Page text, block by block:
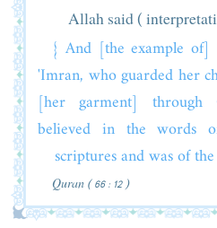
Allah said (
{ And [the example
'Imran, who guarded her
[her garment]
believed in the words
scriptures and was of
Quran ( 66 : 12 )